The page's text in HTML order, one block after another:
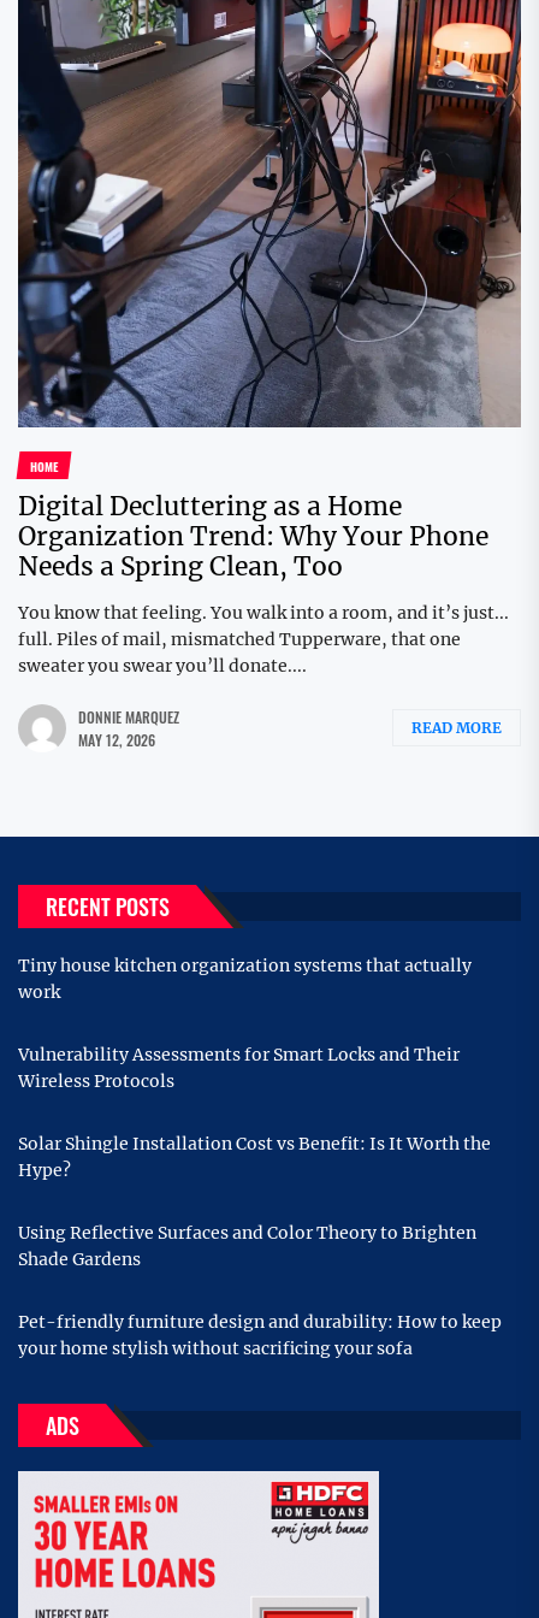
HOME
Digital Decluttering as a Home
Organization Trend: Why Your Phone
Needs a Spring Clean, Too
You know that feeling. You walk into a room, and it’s just...
full. Piles of mail, mismatched Tupperware, that one
sweater you swear you’ll donate....
DONNIE MARQUEZ
MAY 12, 2026
READ MORE
RECENT POSTS
Tiny house kitchen organization systems that actually
work
Vulnerability Assessments for Smart Locks and Their
Wireless Protocols
Solar Shingle Installation Cost vs Benefit: Is It Worth the
Hype?
Using Reflective Surfaces and Color Theory to Brighten
Shade Gardens
Pet-friendly furniture design and durability: How to keep
your home stylish without sacrificing your sofa
ADS